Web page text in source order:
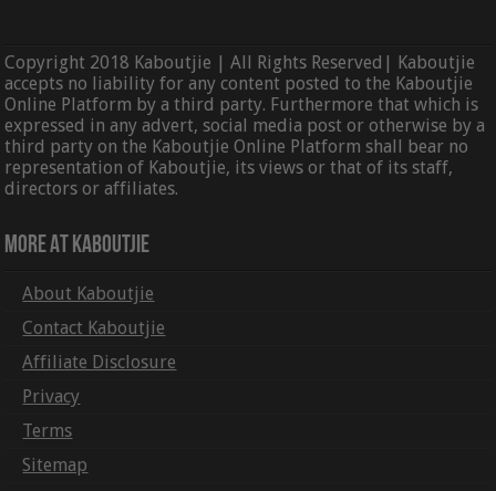
Copyright 2018 Kaboutjie | All Rights Reserved| Kaboutjie
accepts no liability for any content posted to the Kaboutjie
Online Platform by a third party. Furthermore that which is
expressed in any advert, social media post or otherwise by a
third party on the Kaboutjie Online Platform shall bear no
representation of Kaboutjie, its views or that of its staff,
directors or affiliates.
More At Kaboutjie
About Kaboutjie
Contact Kaboutjie
Affiliate Disclosure
Privacy
Terms
Sitemap